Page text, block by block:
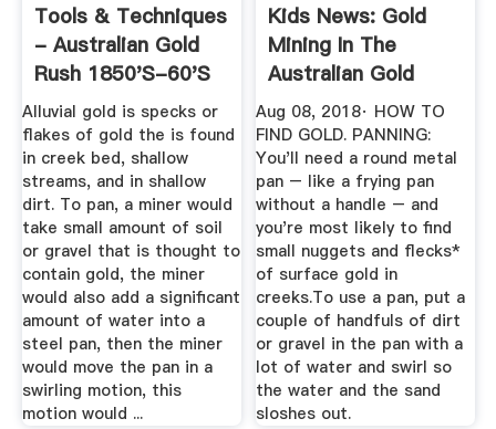
Tools & Techniques
- Australian Gold
Rush 1850's-60's
Alluvial gold is specks or
flakes of gold the is found
in creek bed, shallow
streams, and in shallow
dirt. To pan, a miner would
take small amount of soil
or gravel that is thought to
contain gold, the miner
would also add a significant
amount of water into a
steel pan, then the miner
would move the pan in a
swirling motion, this
motion would ...
Kids News: Gold
Mining In The
Australian Gold
Rush Was ...
Aug 08, 2018· HOW TO
FIND GOLD. PANNING:
You'll need a round metal
pan – like a frying pan
without a handle – and
you're most likely to find
small nuggets and flecks*
of surface gold in
creeks.To use a pan, put a
couple of handfuls of dirt
or gravel in the pan with a
lot of water and swirl so
the water and the sand
sloshes out.